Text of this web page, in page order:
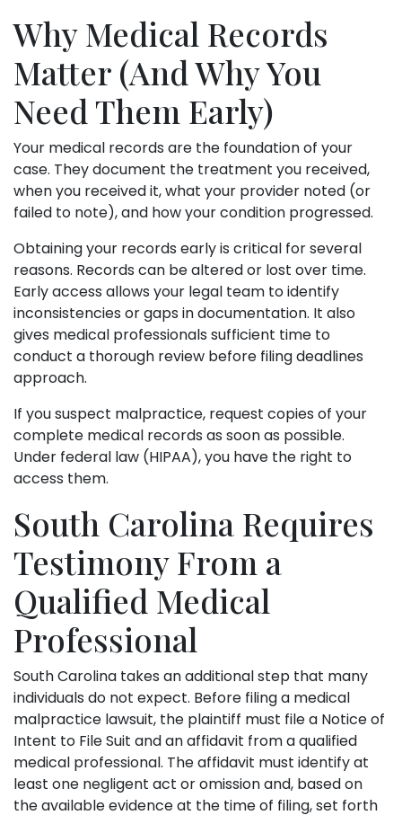
Why Medical Records
Matter (And Why You
Need Them Early)
Your medical records are the foundation of your
case. They document the treatment you received,
when you received it, what your provider noted (or
failed to note), and how your condition progressed.
Obtaining your records early is critical for several
reasons. Records can be altered or lost over time.
Early access allows your legal team to identify
inconsistencies or gaps in documentation. It also
gives medical professionals sufficient time to
conduct a thorough review before filing deadlines
approach.
If you suspect malpractice, request copies of your
complete medical records as soon as possible.
Under federal law (HIPAA), you have the right to
access them.
South Carolina Requires
Testimony From a
Qualified Medical
Professional
South Carolina takes an additional step that many
individuals do not expect. Before filing a medical
malpractice lawsuit, the plaintiff must file a Notice of
Intent to File Suit and an affidavit from a qualified
medical professional. The affidavit must identify at
least one negligent act or omission and, based on
the available evidence at the time of filing, set forth